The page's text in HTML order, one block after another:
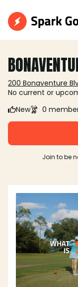
200 Bonaventure
No current or
New
0
Join to be